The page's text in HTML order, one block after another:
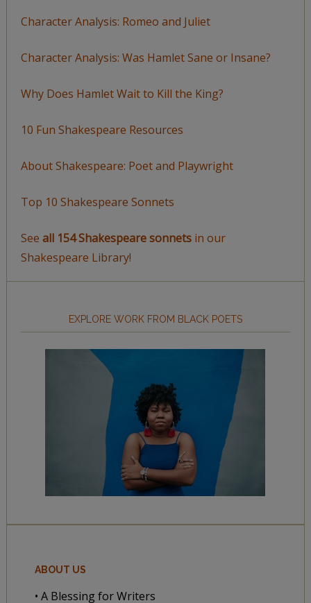
Character Analysis: Romeo and Juliet
Character Analysis: Was Hamlet Sane or Insane?
Why Does Hamlet Wait to Kill the King?
10 Fun Shakespeare Resources
About Shakespeare: Poet and Playwright
Top 10 Shakespeare Sonnets
See all 154 Shakespeare sonnetsin our
Shakespeare Library!
EXPLORE WORK FROM BLACK POETS
ABOUT US
• A Blessing for Writers